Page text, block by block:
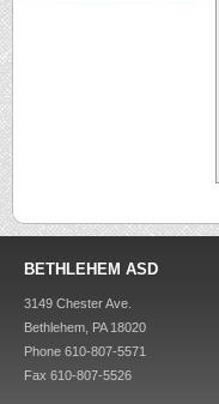
BETHLEHEM ASD
3149 Chester Ave.
Bethlehem, PA 18020
Phone 610-807-5571
Fax 610-807-5526